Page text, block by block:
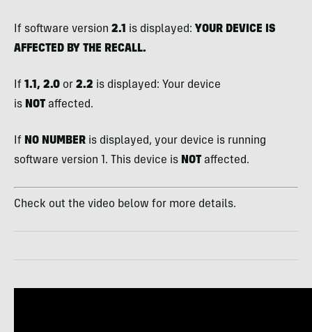
If software version 2.1 is displayed: YOUR DEVICE IS
AFFECTED BY THE RECALL.
If 1.1, 2.0 or 2.2 is displayed: Your device
is NOT affected.
If NO NUMBER is displayed, your device is running
software version 1. This device is NOT affected.
Check out the video below for more details.